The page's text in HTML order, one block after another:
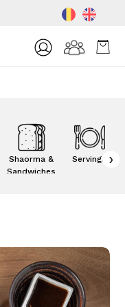
Shaorma &
Sandwiches
Servings ›